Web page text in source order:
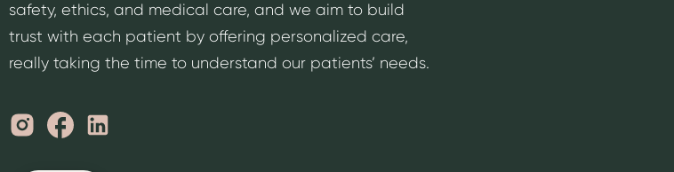
safety, ethics, and medical care, and we aim to build
trust with each patient by offering personalized care,
really taking the time to understand our patients’ needs.